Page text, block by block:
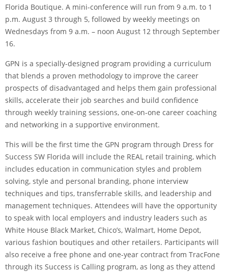
Florida Boutique. A mini-conference will run from 9 a.m. to 1
p.m. August 3 through 5, followed by weekly meetings on
Wednesdays from 9 a.m. – noon August 12 through September
16.
GPN is a specially-designed program providing a curriculum
that blends a proven methodology to improve the career
prospects of disadvantaged and helps them gain professional
skills, accelerate their job searches and build confidence
through weekly training sessions, one-on-one career coaching
and networking in a supportive environment.
This will be the first time the GPN program through Dress for
Success SW Florida will include the REAL retail training, which
includes education in communication styles and problem
solving, style and personal branding, phone interview
techniques and tips, transferrable skills, and leadership and
management techniques. Attendees will have the opportunity
to speak with local employers and industry leaders such as
White House Black Market, Chico’s, Walmart, Home Depot,
various fashion boutiques and other retailers. Participants will
also receive a free phone and one-year contract from TracFone
through its Success is Calling program, as long as they attend